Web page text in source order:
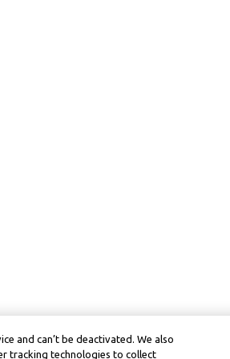
and can’t be deactivated. We also
tracking technologies to collect